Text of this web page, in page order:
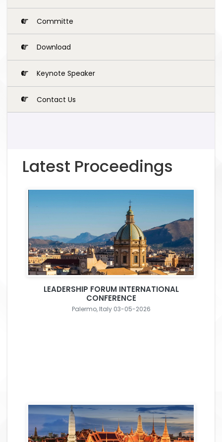
Committe
Download
Keynote Speaker
Contact Us
Latest Proceedings
LEADERSHIP FORUM INTERNATIONAL
CONFERENCE
Palermo, Italy 03-05-2026